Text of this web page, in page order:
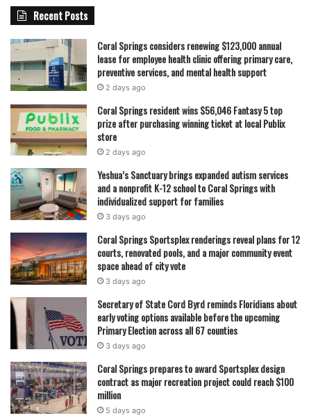
Recent Posts
Coral Springs considers renewing $123,000 annual
lease for employee health clinic offering primary care,
preventive services, and mental health support
2 days ago
Coral Springs resident wins $56,046 Fantasy 5 top
prize after purchasing winning ticket at local Publix
store
2 days ago
Yeshua’s Sanctuary brings expanded autism services
and a nonprofit K-12 school to Coral Springs with
individualized support for families
3 days ago
Coral Springs Sportsplex renderings reveal plans for 12
courts, renovated pools, and a major community event
space ahead of city vote
3 days ago
Secretary of State Cord Byrd reminds Floridians about
early voting options available before the upcoming
Primary Election across all 67 counties
3 days ago
Coral Springs prepares to award Sportsplex design
contract as major recreation project could reach $100
million
5 days ago